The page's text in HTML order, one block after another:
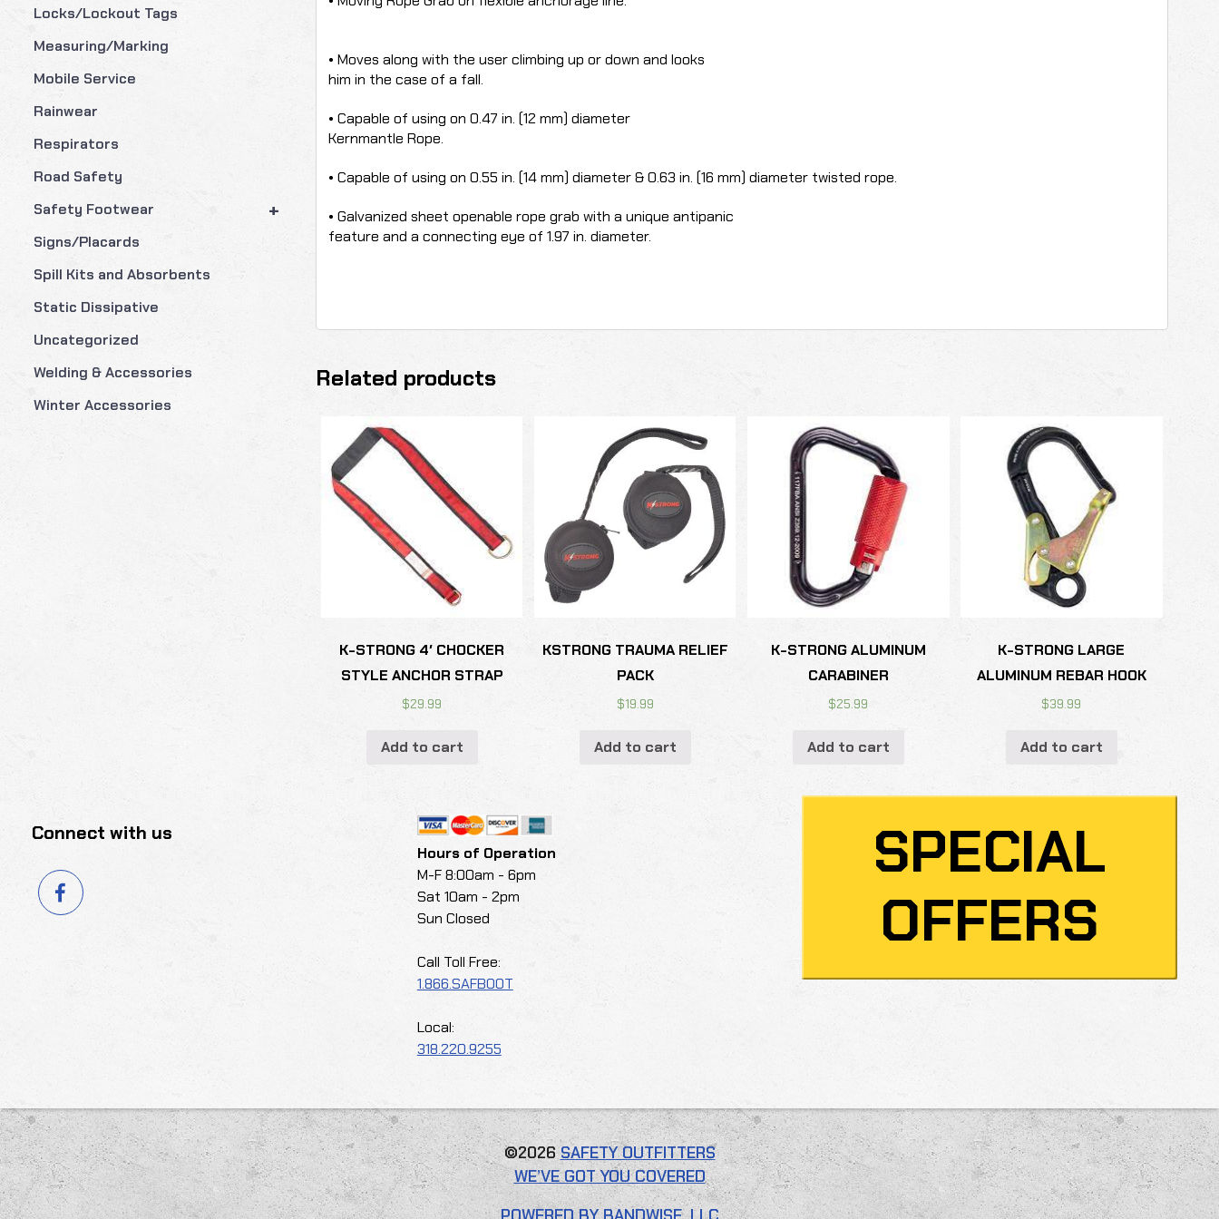
Locks/Lockout Tags
Measuring/Marking
Mobile Service
Rainwear
Respirators
Road Safety
+
Safety Footwear
Signs/Placards
Spill Kits and Absorbents
Static Dissipative
Uncategorized
Welding & Accessories
Winter Accessories
• Moves along with the user climbing up or down and looks
him in the case of a fall.
• Capable of using on 0.47 in. (12 mm) diameter
Kernmantle Rope.
• Capable of using on 0.55 in. (14 mm) diameter & 0.63 in. (16 mm) diameter twisted rope.
• Galvanized sheet openable rope grab with a unique antipanic
feature and a connecting eye of 1.97 in. diameter.
Related products
K-STRONG 4′ CHOCKER
STYLE ANCHOR STRAP
$29.99
Add to cart
KSTRONG TRAUMA RELIEF
PACK
$19.99
Add to cart
K-STRONG ALUMINUM
CARABINER
$25.99
Add to cart
K-STRONG LARGE
ALUMINUM REBAR HOOK
$39.99
Add to cart
Connect with us
Hours of Operation
M-F 8:00am - 6pm
Sat 10am - 2pm
Sun Closed
Call Toll Free:
1.866.SAFBOOT
Local:
318.220.9255
SPECIAL
OFFERS
©2026SAFETY OUTFITTERS
WE’VE GOT YOU COVERED